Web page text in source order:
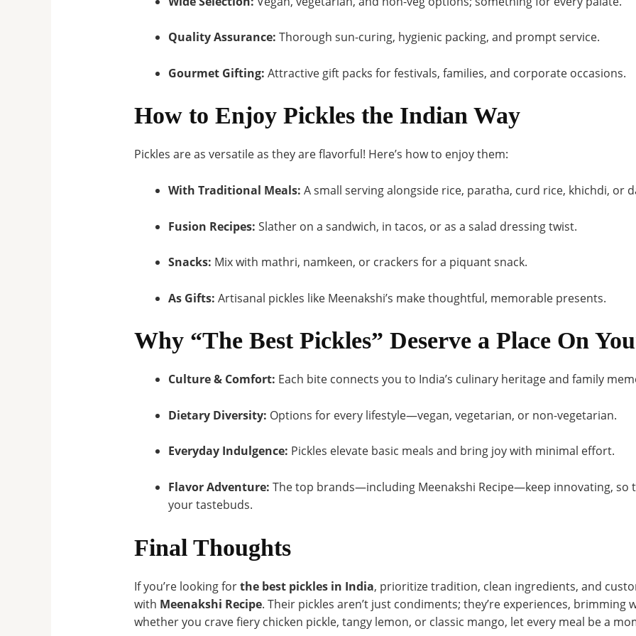
Quality Assurance: Thorough sun-curing, hygienic packing, and prompt service.
Gourmet Gifting: Attractive gift packs for festivals, families, and corporate occasions.
How to Enjoy Pickles the Indian Way
Pickles are as versatile as they are flavorful! Here’s how to enjoy them:
With Traditional Meals: A small serving alongside rice, paratha, curd rice, khichdi, or
Fusion Recipes: Slather on a sandwich, in tacos, or as a salad dressing twist.
Snacks: Mix with mathri, namkeen, or crackers for a piquant snack.
As Gifts: Artisanal pickles like Meenakshi’s make thoughtful, memorable presents.
Why “The Best Pickles” Deserve a Place On
Culture & Comfort: Each bite connects you to India’s culinary heritage and family
Dietary Diversity: Options for every lifestyle—vegan, vegetarian, or non-vegetarian.
Everyday Indulgence: Pickles elevate basic meals and bring joy with minimal effort.
Flavor Adventure: The top brands—including Meenakshi Recipe—keep innovating, so
your tastebuds.
Final Thoughts
If you’re looking forthe best pickles in India, prioritize tradition, clean ingredients, and
with Meenakshi Recipe. Their pickles aren’t just condiments; they’re experiences, brimming
whether you crave fiery chicken pickle, tangy lemon, or classic mango, let every meal be a